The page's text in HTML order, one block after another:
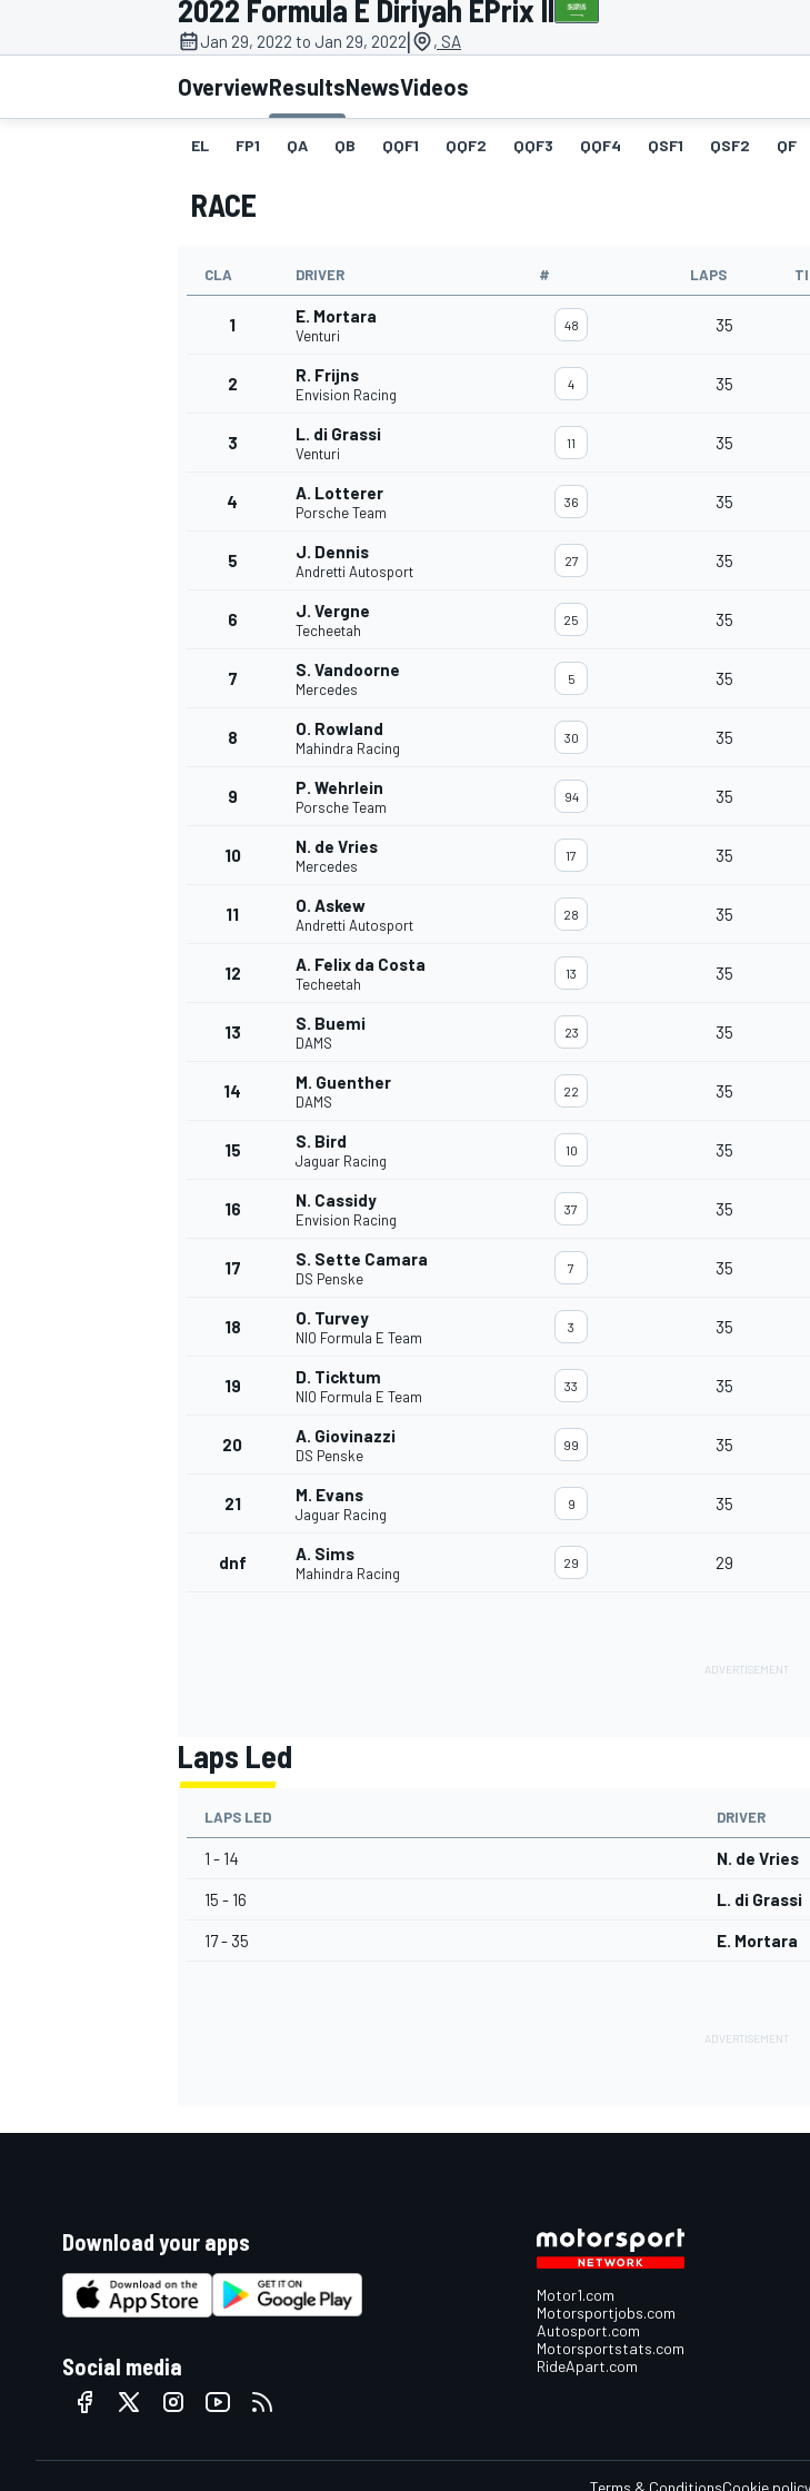
MOTOGP
INDYCAR
2022 Formula E Diriyah EPrix II
Jan 29, 2022 to Jan 29, 2022| , SA
OverviewResultsNewsVideos
EL FP1 QA QB QQF1 QQF2 QQF3 QQF4 QSF1 QSF2 QF
RACE
CLA DRIVER # LAPS
1 E. Mortara
Venturi
48 35
2 R. Frijns
Envision Racing
4 35
3 L. di Grassi
Venturi
11 35
4 A. Lotterer
Porsche Team
36 35
5 J. Dennis
Andretti Autosport
27 35
6 J. Vergne
Techeetah
25 35
7 S. Vandoorne
Mercedes
5 35
8 O. Rowland
Mahindra Racing
30 35
9 P. Wehrlein
Porsche Team
94 35
10 N. de Vries
Mercedes
17 35
11 O. Askew
Andretti Autosport
28 35
12 A. Felix da Costa
Techeetah
13 35
13 S. Buemi
DAMS
23 35
14 M. Guenther
DAMS
22 35
15 S. Bird
Jaguar Racing
10 35
16 N. Cassidy
Envision Racing
37 35
17 S. Sette Camara
DS Penske
7 35
18 O. Turvey
NIO Formula E Team
3 35
19 D. Ticktum
NIO Formula E Team
33 35
20 A. Giovinazzi
DS Penske
99 35
21 M. Evans
Jaguar Racing
9 35
dnf A. Sims
Mahindra Racing
29 29
Laps Led
LAPS LED DRIVER
1 - 14 N. de Vries
15 - 16 L. di Grassi
17 - 35 E. Mortara
Download your apps
Social media
Motor1.com
Motorsportjobs.com
Autosport.com
Motorsportstats.com
RideApart.com
Terms & ConditionsCookie policy